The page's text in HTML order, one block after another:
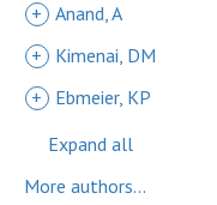
+ Anand, A
+
Kimenai, DM
+
Ebmeier, KP
Expand all
More authors...